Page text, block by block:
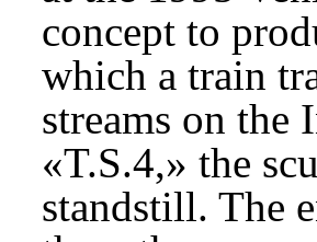
concept to
which a train
streams on the
«T.S.4,» the
standstill. The